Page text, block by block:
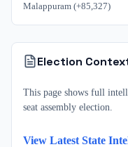
Malappuram (+85,327)
Election
This page shows full
seat assembly election.
View Latest State